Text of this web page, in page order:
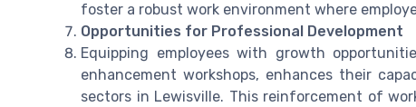
foster a robust work environment where
Opportunities for Professional Development
Equipping employees with growth
enhancement workshops, enhances their
sectors in Lewisville. This reinforcement of